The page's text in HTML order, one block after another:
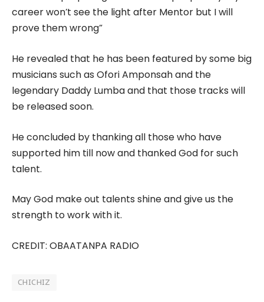
career won’t see the light after Mentor but I will
prove them wrong”
He revealed that he has been featured by some big
musicians such as Ofori Amponsah and the
legendary Daddy Lumba and that those tracks will
be released soon.
He concluded by thanking all those who have
supported him till now and thanked God for such
talent.
May God make out talents shine and give us the
strength to work with it.
CREDIT: OBAATANPA RADIO
CHICHIZ